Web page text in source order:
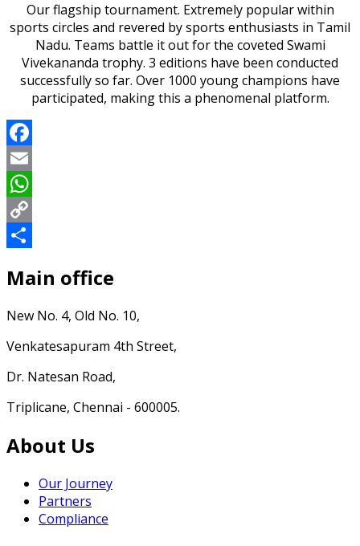
Our flagship tournament. Extremely popular within
sports circles and revered by sports enthusiasts in Tamil
Nadu. Teams battle it out for the coveted Swami
Vivekananda trophy. 3 editions have been conducted
successfully so far. Over 1000 young champions have
participated, making this a phenomenal platform.
Facebook
Email
WhatsApp
Copy
Main office
New No. 4, Old No. 10,
Venkatesapuram 4th Street,
Dr. Natesan Road,
Triplicane, Chennai - 600005.
About Us
Our Journey
Partners
Compliance